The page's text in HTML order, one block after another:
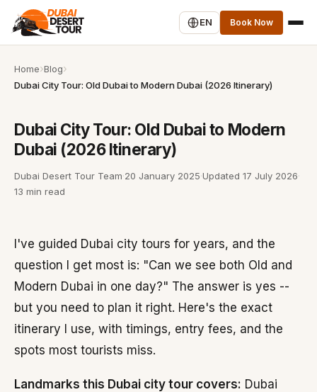
EN Book Now
Home Blog
Dubai City Tour: Old Dubai to Modern Dubai (2026 Itinerary)
Dubai City Tour: Old Dubai to Modern
Dubai (2026 Itinerary)
Dubai Desert Tour Team·20 January 2025·Updated 17 July 2026·
13 min read
I've guided Dubai city tours for years, and the
question I get most is: "Can we see both Old and
Modern Dubai in one day?" The answer is yes --
but you need to plan it right. Here's the exact
itinerary I use, with timings, entry fees, and the
spots most tourists miss.
Landmarks this Dubai city tour covers: Dubai